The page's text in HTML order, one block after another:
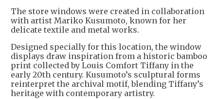
The store windows were created in collaboration
with artist Mariko Kusumoto, known for her
delicate textile and metal works.
Designed specially for this location, the window
displays draw inspiration from a historic bamboo
print collected by Louis Comfort Tiffany in the
early 20th century. Kusumoto’s sculptural forms
reinterpret the archival motif, blending Tiffany’s
heritage with contemporary artistry.